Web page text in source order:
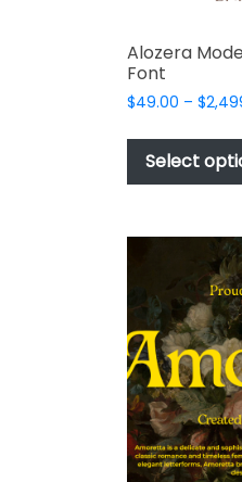
Alozera
Font
$49.00 – $
Select